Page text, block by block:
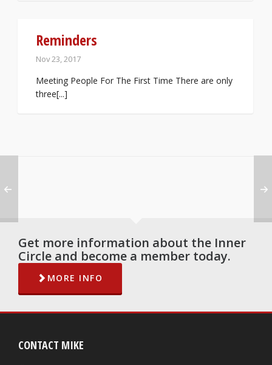
Reminders
Nov 23, 2017
Meeting People For The First Time There are only
three[...]
Get more information about the Inner
Circle and become a member today.
MORE INFO
CONTACT MIKE